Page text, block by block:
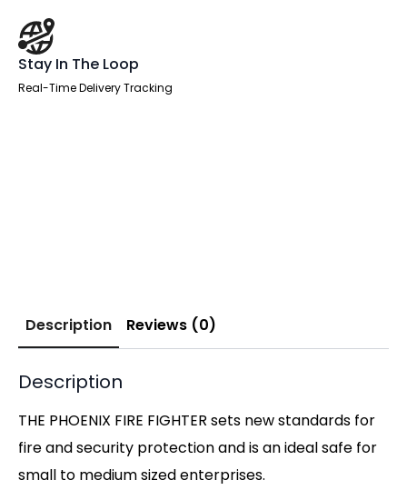
Stay In The Loop
Real-Time Delivery Tracking
Description Reviews (0)
Description
THE PHOENIX FIRE FIGHTER sets new standards for
fire and security protection and is an ideal safe for
small to medium sized enterprises.